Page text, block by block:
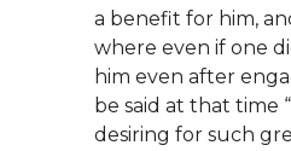
a benefit for him,
where even if one
him even after
be said at that time
desiring for such